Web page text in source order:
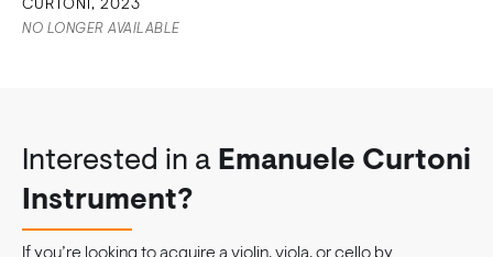
CURTONI, 2023
NO LONGER AVAILABLE
Interested in a Emanuele Curtoni
Instrument?